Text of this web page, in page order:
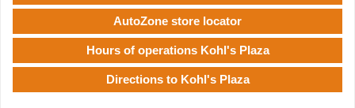
AutoZone store locator
Hours of operations Kohl's Plaza
Directions to Kohl's Plaza